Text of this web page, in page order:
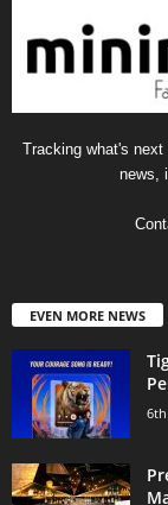
Tracking what's
news,
EVEN MORE NEWS